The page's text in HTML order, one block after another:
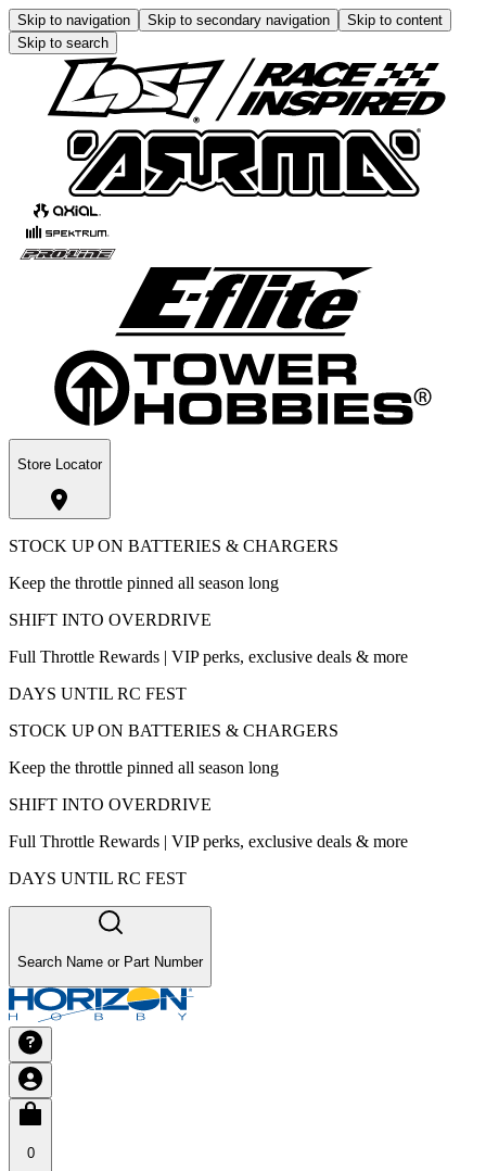
Skip to navigation Skip to secondary navigation
Skip to content
Skip to search
Store Locator
STOCK UP ON BATTERIES & CHARGERS
Keep the throttle pinned all season long
SHIFT INTO OVERDRIVE
Full Throttle Rewards | VIP perks, exclusive deals & more
DAYS UNTIL RC FEST
STOCK UP ON BATTERIES & CHARGERS
Keep the throttle pinned all season long
SHIFT INTO OVERDRIVE
Full Throttle Rewards | VIP perks, exclusive deals & more
DAYS UNTIL RC FEST
Search Name or Part Number
0